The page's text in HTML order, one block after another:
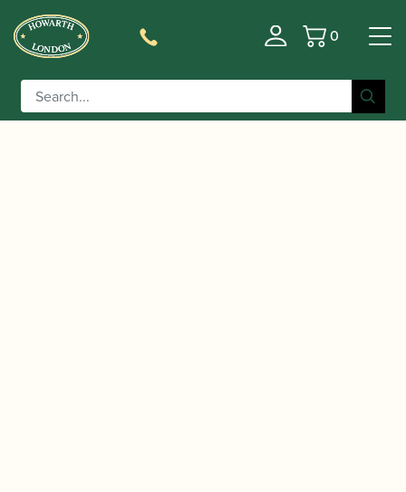
Basket
0
Home/Accessories
/ Vandoren | V16
Large Chamber Tenor Saxophone Mouthpiece | Hard
Rubber